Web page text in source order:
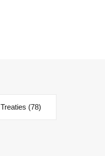
Treaties (78)